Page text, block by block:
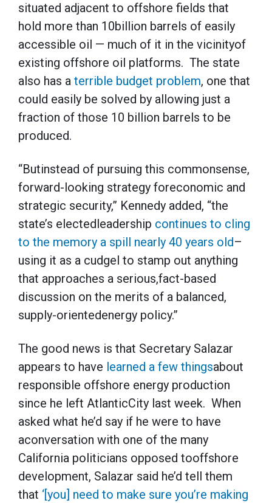
situated adjacent to offshore fields that
hold more than 10billion barrels of easily
accessible oil — much of it in the vicinityof
existing offshore oil platforms. The state
also has a terrible budget problem, one that
could easily be solved by allowing just a
fraction of those 10 billion barrels to be
produced.
“Butinstead of pursuing this commonsense,
forward-looking strategy foreconomic and
strategic security,” Kennedy added, “the
state’s electedleadership continues to cling
to the memory a spill nearly 40 years old–
using it as a cudgel to stamp out anything
that approaches a serious,fact-based
discussion on the merits of a balanced,
supply-orientedenergy policy.”
The good news is that Secretary Salazar
appears to have learned a few thingsabout
responsible offshore energy production
since he left AtlanticCity last week. When
asked what he’d say if he were to have
aconversation with one of the many
California politicians opposed tooffshore
development, Salazar said he’d tell them
that ‘[you] need to make sure you’re making